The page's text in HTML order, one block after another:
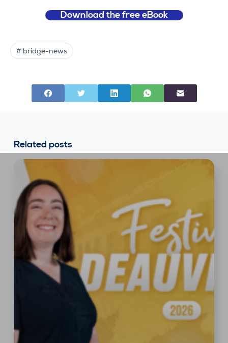
Download the free eBook
# bridge-news
Related posts